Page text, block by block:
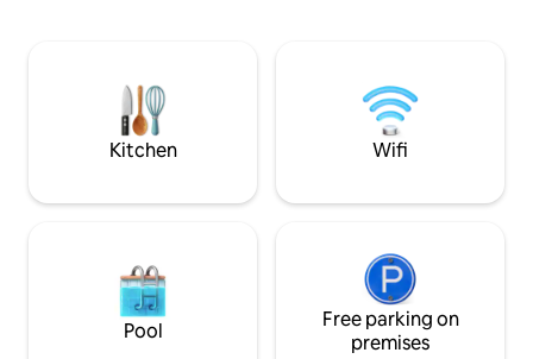
breakfast and attentive staff service.
unmatched
refined escape
Kitchen Wifi
Pool
Free parking on
premises